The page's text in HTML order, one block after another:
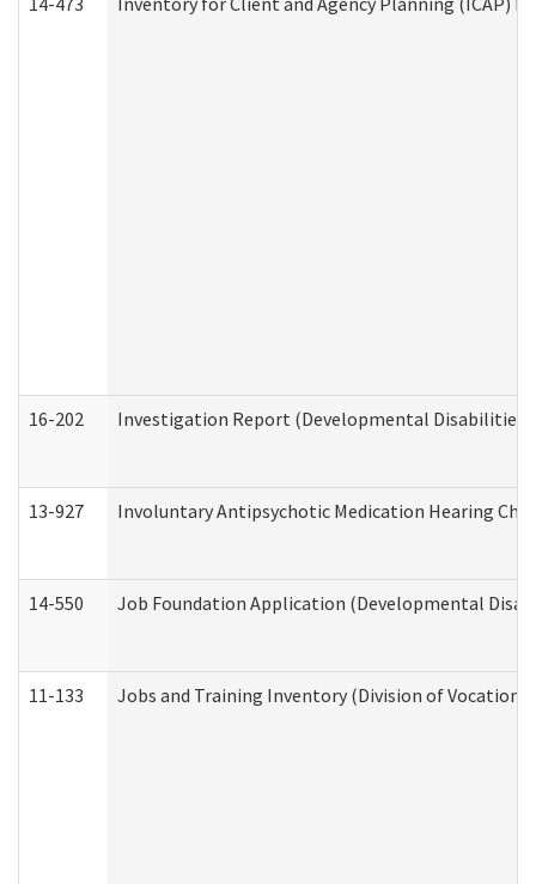
16-202 Investigation Report (Developmental Disabilities
13-927 Involuntary Antipsychotic Medication Hearing
14-550 Job Foundation Application (Developmental
11-133 Jobs and Training Inventory (Division of